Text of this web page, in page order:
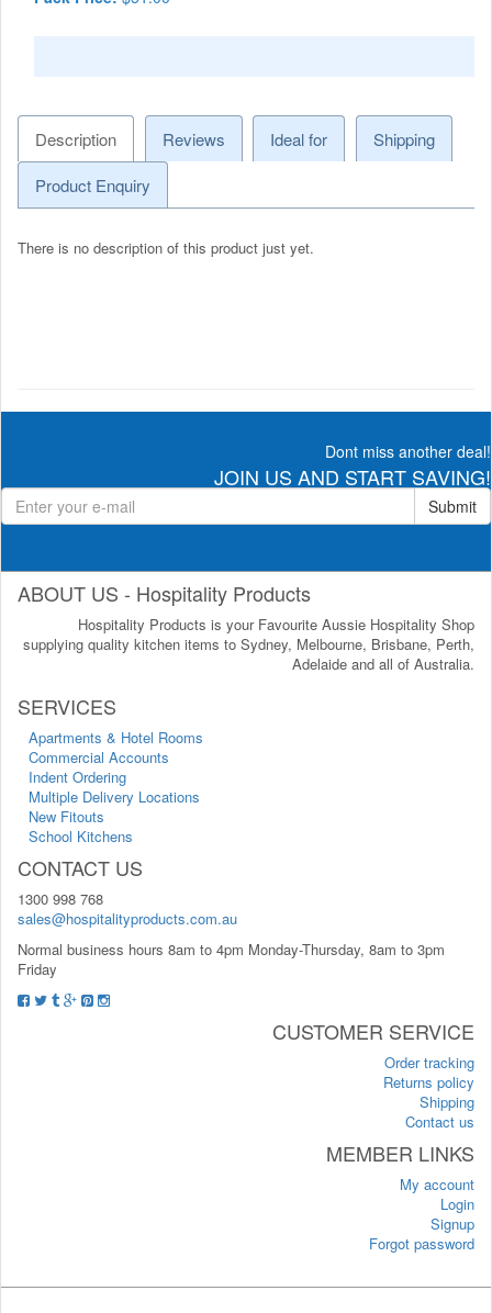
Description Reviews Ideal for
Shipping
Product Enquiry
There is no description of this product just yet.
Dont miss another deal!
JOIN US AND START SAVING!
Submit
ABOUT US - Hospitality Products
Hospitality Products is your Favourite Aussie Hospitality Shop
supplying quality kitchen items to Sydney, Melbourne, Brisbane, Perth,
Adelaide and all of Australia.
SERVICES
Apartments & Hotel Rooms
Commercial Accounts
Indent Ordering
Multiple Delivery Locations
New Fitouts
School Kitchens
CONTACT US
1300 998 768
sales@hospitalityproducts.com.au
Normal business hours 8am to 4pm Monday-Thursday, 8am to 3pm
Friday
CUSTOMER SERVICE
Order tracking
Returns policy
Shipping
Contact us
MEMBER LINKS
My account
Login
Signup
Forgot password